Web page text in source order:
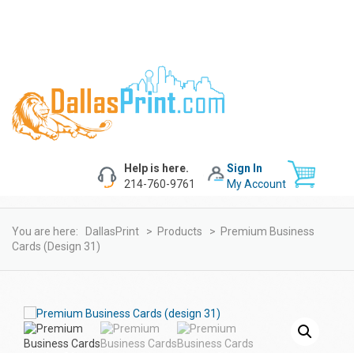
Sign In
My Account
Help is here.
214-760-9761
You are here: DallasPrint > Products > Premium Business
Cards (design 31)